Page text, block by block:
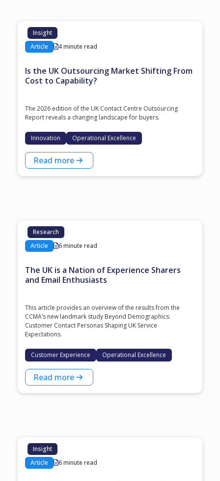
Insight
Article
4 minute read
Is the UK Outsourcing Market Shifting From
Cost to Capability?
The 2026 edition of the UK Contact Centre Outsourcing
Report reveals a changing landscape for buyers.
Innovation Operational Excellence
Read more
Research
Article
6 minute read
The UK is a Nation of Experience Sharers
and Email Enthusiasts
This article provides an overview of the results from the
CCMA’s new landmark study Beyond Demographics:
Customer Contact Personas Shaping UK Service
Expectations.
Customer Experience Operational Excellence
Read more
Insight
Article
6 minute read